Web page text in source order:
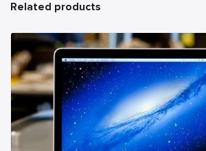
Related products